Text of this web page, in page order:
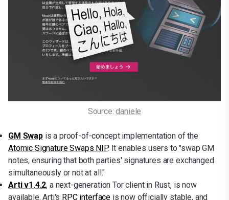
Source: daniele
GM Swapis a proof-of-concept implementation of the
Atomic Signature Swaps NIP. It enables users to "swap GM
notes, ensuring that both parties' signatures are exchanged
simultaneously or not at all."
Arti v1.4.2, a next-generation Tor client in Rust, is now
available. Arti's RPC interface is now officially stable, and